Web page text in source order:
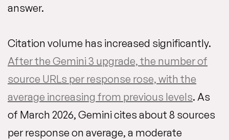
answer.
Citation volume has increased significantly.
After the Gemini 3 upgrade, the number of
source URLs per response rose, with the
average increasing from previous levels. As
of March 2026, Gemini cites about 8 sources
per response on average, a moderate